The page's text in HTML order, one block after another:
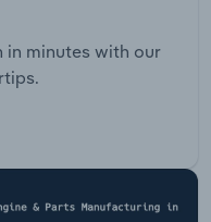
in minutes with our